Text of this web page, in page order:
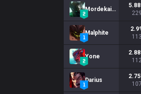
Mordekaiser
5.88
229
Malphite
2.9
113
Yone
2.88
Darius
2.75
107